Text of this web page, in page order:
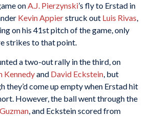
onA.J. Pierzynski’s fly to Erstad in
Kevin Appierstruck out Luis Rivas,
on his 41st pitch of the game, only
strikes to that point.
a two-out rally in the third, on
Kennedyand David Eckstein, but
they’d come up empty when Erstad hit
However, the ball went through the
, and Eckstein scored from